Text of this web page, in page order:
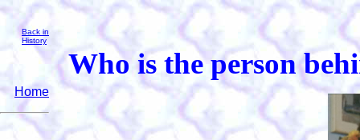
Back in
History
Home
Who is the person